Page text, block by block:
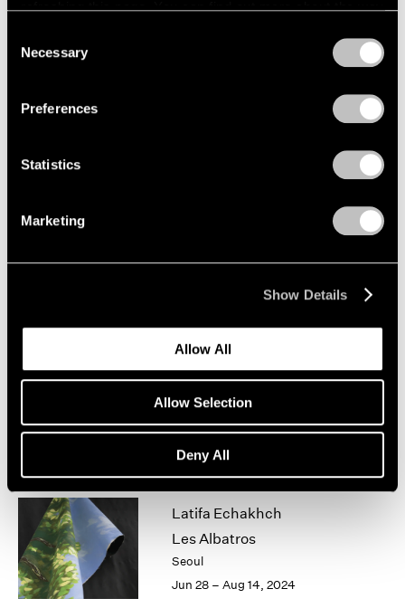
refreshing this page. You can find out more about the way
Selection
Necessary
Preferences
Statistics
Marketing
Show Details
Allow All
Allow Selection
Deny All
Kenjiro Okazaki
Form at Now and Later 形而
の而今而後
Seoul
Jun 28 – Aug 17, 2024
Latifa Echakhch
Les Albatros
Seoul
Jun 28 – Aug 14, 2024